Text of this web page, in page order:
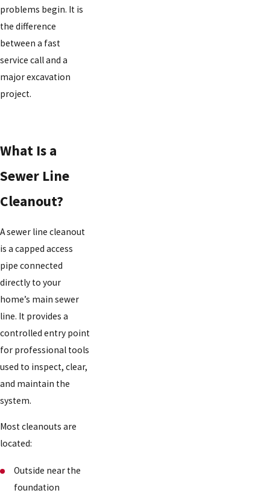
problems begin. It is
the difference
between a fast
service call and a
major excavation
project.
What Is a
Sewer Line
Cleanout?
A sewer line cleanout
is a capped access
pipe connected
directly to your
home’s main sewer
line. It provides a
controlled entry point
for professional tools
used to inspect, clear,
and maintain the
system.
Most cleanouts are
located:
Outside near the
foundation